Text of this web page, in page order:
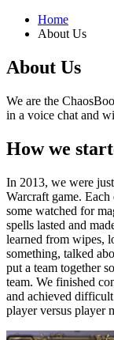
Home
About Us
About Us
We are the
in a voice chat and
How we
In 2013, we were
Warcraft game.
some watched for
spells lasted and
learned from wipes,
something, talked
put a team together
team. We finished
and achieved
player versus player